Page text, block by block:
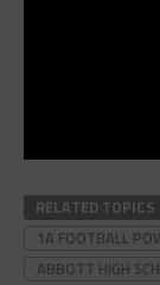
RELATED TOPICS
1A FOOTBALL
ABBOTT HIGH